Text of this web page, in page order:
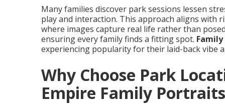
Many families discover park sessions lessen
play and interaction. This approach aligns with
where images capture real life rather than
ensuring every family finds a fitting spot.
experiencing popularity for their laid-back vibe
Why Choose Park
Empire Family Portraits